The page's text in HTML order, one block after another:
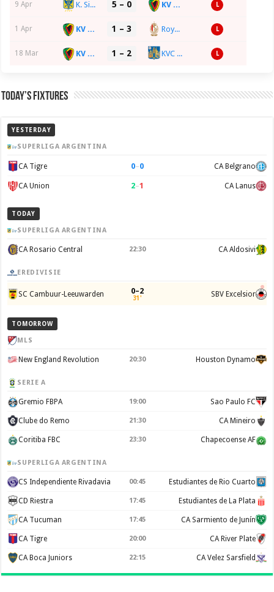
9 Apr K. Sint-Truidense VV 5 – 0 KV Oostende L
1 Apr KV Oostende 1 – 3 Royal Standard de Liège L
18 Mar KV Oostende 1 – 2 KVC Westerlo L
Today’s Fixtures
YESTERDAY
SUPERLIGA ARGENTINA
CA Tigre 0–0 CA Belgrano
CA Union 2–1 CA Lanus
TODAY
SUPERLIGA ARGENTINA
CA Rosario Central 22:30 CA Aldosivi
EREDIVISIE
SC Cambuur-Leeuwarden 0–2
31' SBV Excelsior
TOMORROW
MLS
New England Revolution 20:30 Houston Dynamo
SERIE A
Gremio FBPA 19:00 Sao Paulo FC
Clube do Remo 21:30 CA Mineiro
Coritiba FBC 23:30 Chapecoense AF
SUPERLIGA ARGENTINA
CS Independiente Rivadavia 00:45 Estudiantes de Rio Cuarto
CD Riestra 17:45 Estudiantes de La Plata
CA Tucuman 17:45 CA Sarmiento de Junín
CA Tigre 20:00 CA River Plate
CA Boca Juniors 22:15 CA Velez Sarsfield